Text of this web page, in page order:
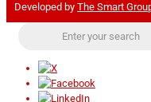
Developed by The Smart